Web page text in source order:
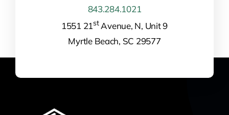
843.284.1021
1551 21stAvenue, N, Unit 9
Myrtle Beach, SC 29577